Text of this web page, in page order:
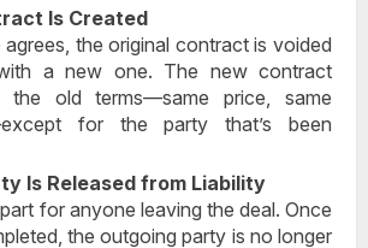
Is Created
the original contract is voided
a new one. The new contract
the old terms—same price, same
for the party that’s been
Is Released from Liability
for anyone leaving the deal. Once
the outgoing party is no longer